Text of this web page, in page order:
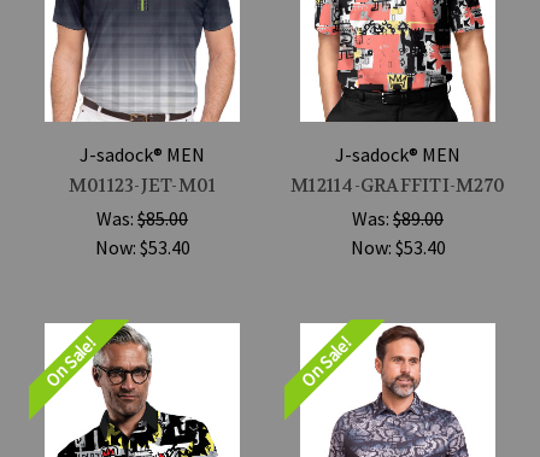
J-sadock® MEN
M01123-JET-M01
Was: $85.00
Now: $53.40
J-sadock® MEN
M12114-GRAFFITI-M270
Was: $89.00
Now: $53.40
On Sale! On Sale!